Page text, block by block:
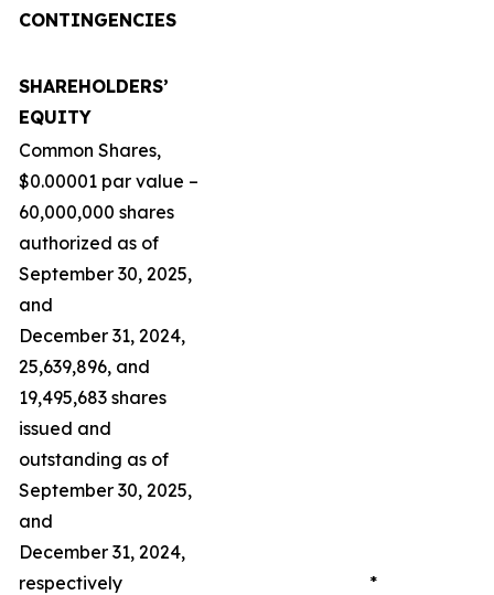
CONTINGENCIES
SHAREHOLDERS’
EQUITY
Common Shares,
$0.00001 par value –
60,000,000 shares
authorized as of
September 30, 2025,
and
December 31, 2024,
25,639,896, and
19,495,683 shares
issued and
outstanding as of
September 30, 2025,
and
December 31, 2024,
respectively
*